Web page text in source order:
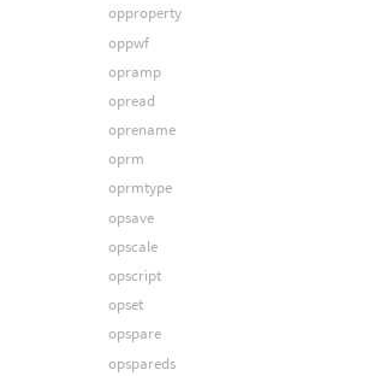
opproperty
oppwf
opramp
opread
oprename
oprm
oprmtype
opsave
opscale
opscript
opset
opspare
opspareds